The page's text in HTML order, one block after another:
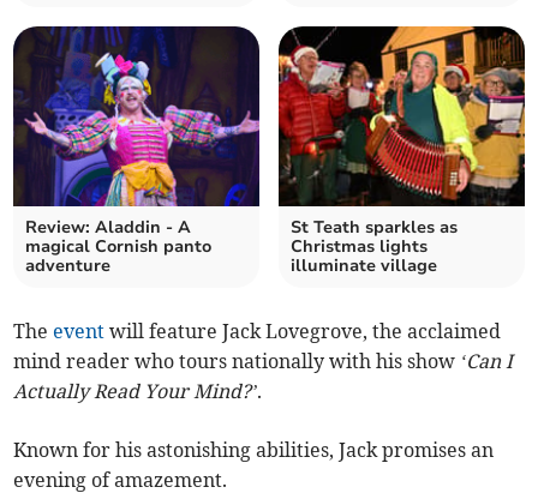
Review: Aladdin - A
magical Cornish panto
adventure
St Teath sparkles as
Christmas lights
illuminate village
The event will feature Jack Lovegrove, the acclaimed
mind reader who tours nationally with his show ‘Can I
Actually Read Your Mind?’.
Known for his astonishing abilities, Jack promises an
evening of amazement.